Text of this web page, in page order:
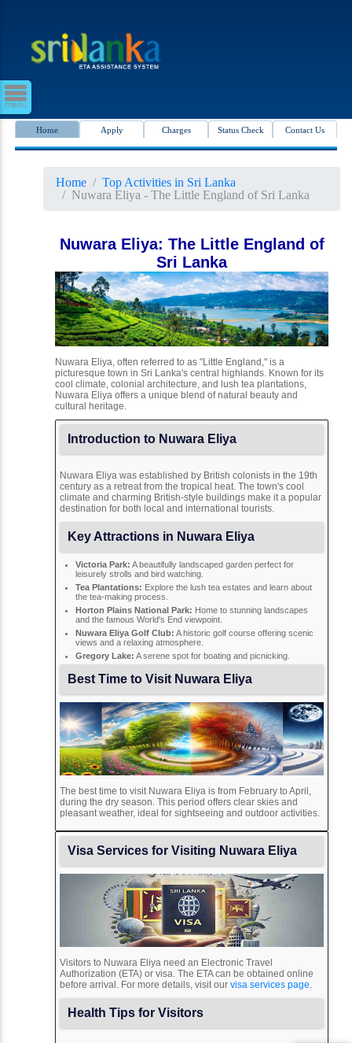
Home Apply Charges Status Check Contact Us
Home
Top Activities in Sri Lanka
Nuwara Eliya - The Little England of Sri Lanka
Nuwara Eliya: The Little England of
Sri Lanka
Nuwara Eliya, often referred to as "Little England," is a
picturesque town in Sri Lanka's central highlands. Known for its
cool climate, colonial architecture, and lush tea plantations,
Nuwara Eliya offers a unique blend of natural beauty and
cultural heritage.
Introduction to Nuwara Eliya
Nuwara Eliya was established by British colonists in the 19th
century as a retreat from the tropical heat. The town's cool
climate and charming British-style buildings make it a popular
destination for both local and international tourists.
Key Attractions in Nuwara Eliya
Victoria Park: A beautifully landscaped garden perfect for
leisurely strolls and bird watching.
Tea Plantations: Explore the lush tea estates and learn about
the tea-making process.
Horton Plains National Park: Home to stunning landscapes
and the famous World's End viewpoint.
Nuwara Eliya Golf Club: A historic golf course offering scenic
views and a relaxing atmosphere.
Gregory Lake: A serene spot for boating and picnicking.
Best Time to Visit Nuwara Eliya
The best time to visit Nuwara Eliya is from February to April,
during the dry season. This period offers clear skies and
pleasant weather, ideal for sightseeing and outdoor activities.
Visa Services for Visiting Nuwara Eliya
Visitors to Nuwara Eliya need an Electronic Travel
Authorization (ETA) or visa. The ETA can be obtained online
before arrival. For more details, visit our visa services page.
Health Tips for Visitors